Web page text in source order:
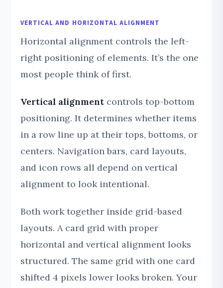
VERTICAL AND HORIZONTAL ALIGNMENT
Horizontal alignment controls the left-
right positioning of elements. It’s the one
most people think of first.
Vertical alignment controls top-bottom
positioning. It determines whether items
in a row line up at their tops, bottoms, or
centers. Navigation bars, card layouts,
and icon rows all depend on vertical
alignment to look intentional.
Both work together inside grid-based
layouts. A card grid with proper
horizontal and vertical alignment looks
structured. The same grid with one card
shifted 4 pixels lower looks broken. Your